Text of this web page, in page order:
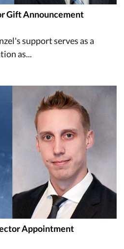
Gift Announcement
support serves as a
as...
Appointment